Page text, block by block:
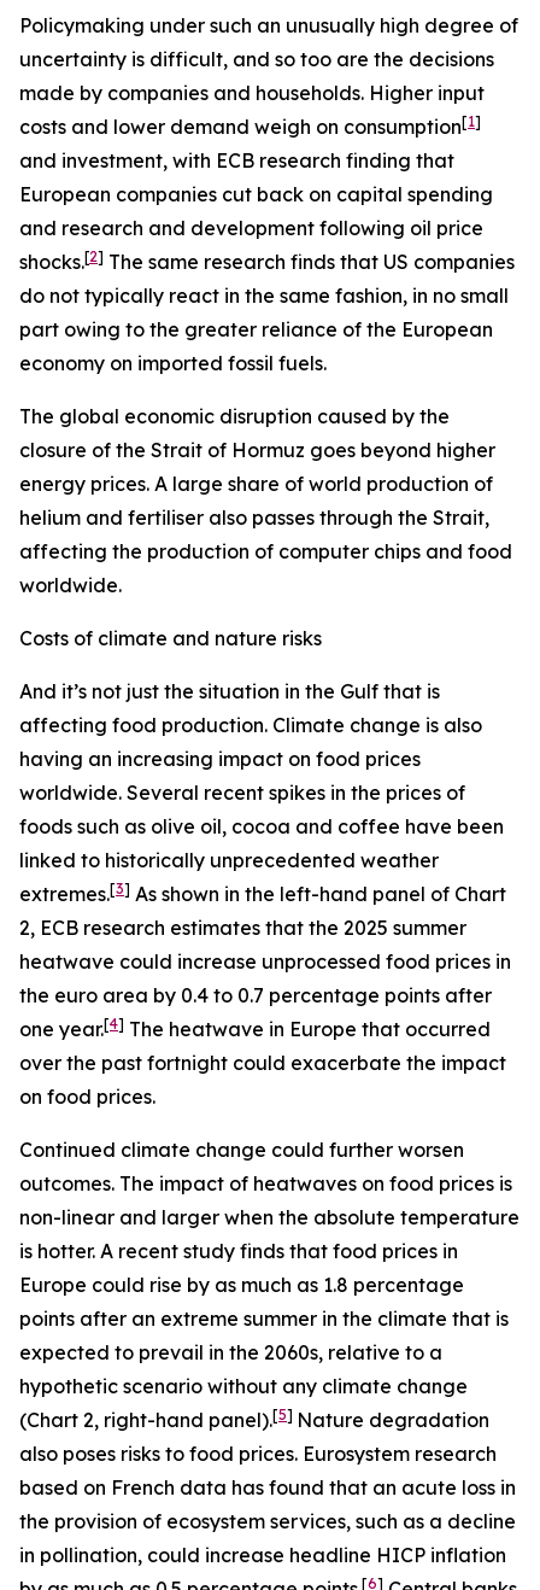
Policymaking under such an unusually high degree of
uncertainty is difficult, and so too are the decisions
made by companies and households. Higher input
costs and lower demand weigh on consumption[1]
and investment, with ECB research finding that
European companies cut back on capital spending
and research and development following oil price
shocks.[2] The same research finds that US companies
do not typically react in the same fashion, in no small
part owing to the greater reliance of the European
economy on imported fossil fuels.
The global economic disruption caused by the
closure of the Strait of Hormuz goes beyond higher
energy prices. A large share of world production of
helium and fertiliser also passes through the Strait,
affecting the production of computer chips and food
worldwide.
Costs of climate and nature risks
And it’s not just the situation in the Gulf that is
affecting food production. Climate change is also
having an increasing impact on food prices
worldwide. Several recent spikes in the prices of
foods such as olive oil, cocoa and coffee have been
linked to historically unprecedented weather
extremes.[3] As shown in the left-hand panel of Chart
2, ECB research estimates that the 2025 summer
heatwave could increase unprocessed food prices in
the euro area by 0.4 to 0.7 percentage points after
one year.[4] The heatwave in Europe that occurred
over the past fortnight could exacerbate the impact
on food prices.
Continued climate change could further worsen
outcomes. The impact of heatwaves on food prices is
non-linear and larger when the absolute temperature
is hotter. A recent study finds that food prices in
Europe could rise by as much as 1.8 percentage
points after an extreme summer in the climate that is
expected to prevail in the 2060s, relative to a
hypothetic scenario without any climate change
(Chart 2, right-hand panel).[5] Nature degradation
also poses risks to food prices. Eurosystem research
based on French data has found that an acute loss in
the provision of ecosystem services, such as a decline
in pollination, could increase headline HICP inflation
[6]